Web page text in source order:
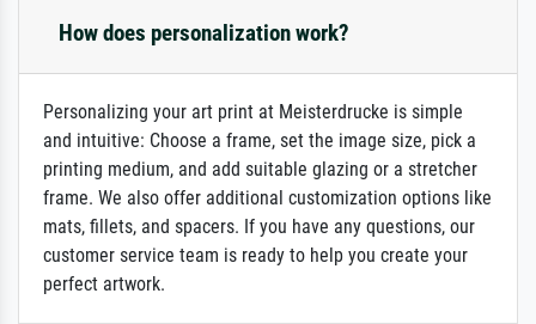
How does personalization work?
Personalizing your art print at Meisterdrucke is simple
and intuitive: Choose a frame, set the image size, pick a
printing medium, and add suitable glazing or a stretcher
frame. We also offer additional customization options like
mats, fillets, and spacers. If you have any questions, our
customer service team is ready to help you create your
perfect artwork.